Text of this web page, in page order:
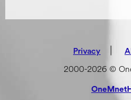
Privacy |
2000-2026 ©